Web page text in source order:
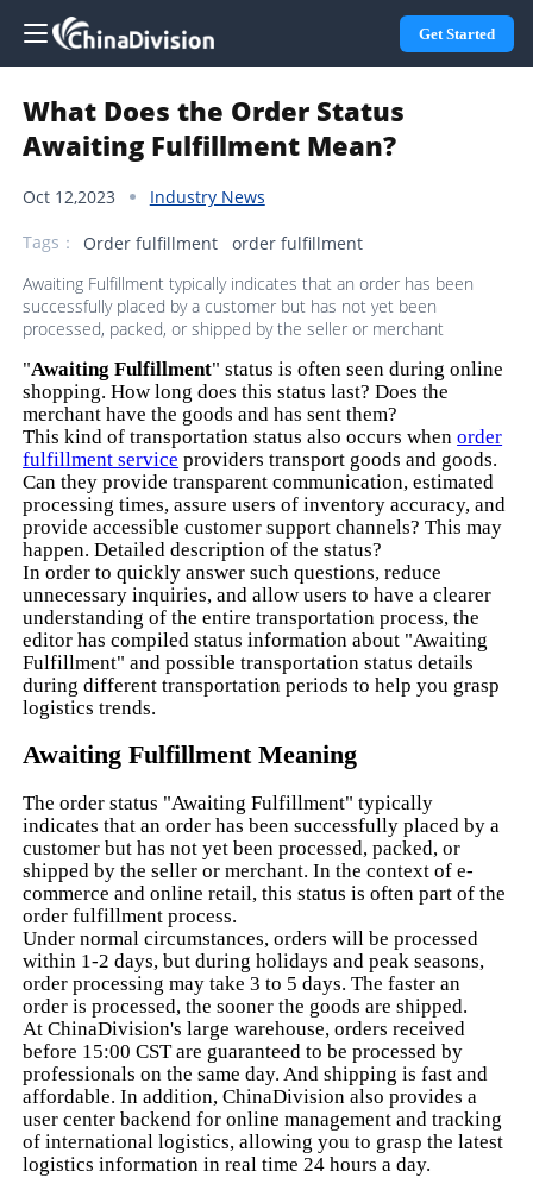
Get Started
What Does the Order Status
Awaiting Fulfillment Mean?
Oct 12,2023 Industry News
Tags： Order fulfillment
order fulfillment
Awaiting Fulfillment typically indicates that an order has been
successfully placed by a customer but has not yet been
processed, packed, or shipped by the seller or merchant
"Awaiting Fulfillment" status is often seen during online
shopping. How long does this status last? Does the
merchant have the goods and has sent them?
This kind of transportation status also occurs whenorder
fulfillment service providers transport goods and goods.
Can they provide transparent communication, estimated
processing times, assure users of inventory accuracy, and
provide accessible customer support channels? This may
happen. Detailed description of the status?
In order to quickly answer such questions, reduce
unnecessary inquiries, and allow users to have a clearer
understanding of the entire transportation process, the
editor has compiled status information about "Awaiting
Fulfillment" and possible transportation status details
during different transportation periods to help you grasp
logistics trends.
Awaiting Fulfillment Meaning
The order status "Awaiting Fulfillment" typically
indicates that an order has been successfully placed by a
customer but has not yet been processed, packed, or
shipped by the seller or merchant. In the context of e-
commerce and online retail, this status is often part of the
order fulfillment process.
Under normal circumstances, orders will be processed
within 1-2 days, but during holidays and peak seasons,
order processing may take 3 to 5 days. The faster an
order is processed, the sooner the goods are shipped.
At ChinaDivision's large warehouse, orders received
before 15:00 CST are guaranteed to be processed by
professionals on the same day. And shipping is fast and
affordable. In addition, ChinaDivision also provides a
user center backend for online management and tracking
of international logistics, allowing you to grasp the latest
logistics information in real time 24 hours a day.